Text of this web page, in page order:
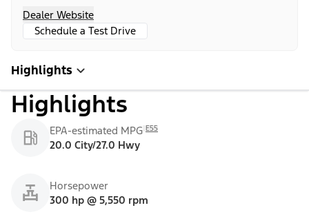
Dealer Website
Schedule a Test Drive
Highlights
Highlights
EPA-estimated MPG E55
20.0 City/27.0 Hwy
Horsepower
300 hp @ 5,550 rpm